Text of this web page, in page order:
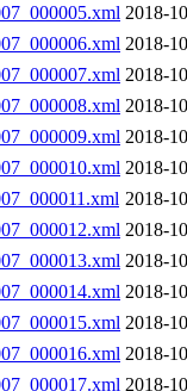
2018-
2018-
2018-
2018-
2018-
2018-
2018-
2018-
2018-
2018-
2018-
2018-
2018-